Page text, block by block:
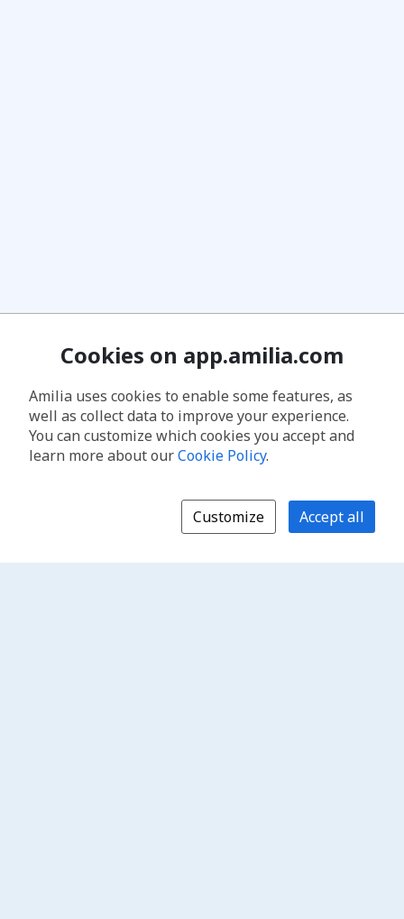
Cookies on app.amilia.com
Amilia uses cookies to enable some features, as
well as collect data to improve your experience.
You can customize which cookies you accept and
learn more about ourCookie Policy.
Customize Accept all